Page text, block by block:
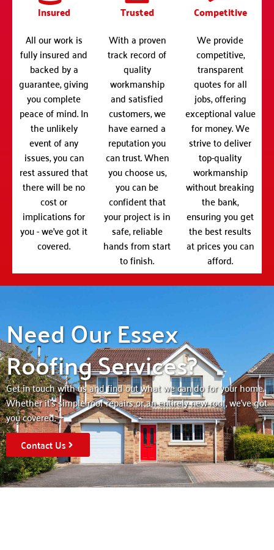
Insured
All our work is
fully insured and
backed by a
guarantee, giving
you complete
peace of mind. In
the unlikely
event of any
issues, you can
rest assured that
there will be no
cost or
implications for
you - we've got it
covered.
Trusted
With a proven
track record of
quality
workmanship
and satisfied
customers, we
have earned a
reputation you
can trust. When
you choose us,
you can be
confident that
your project is in
safe, reliable
hands from start
to finish.
Competitive
We provide
competitive,
transparent
quotes for all
jobs, offering
exceptional value
for money. We
strive to deliver
top-quality
workmanship
without breaking
the bank,
ensuring you get
the best results
at prices you can
afford.
Need Our Essex
Roofing Services?
Get in touch with us and find out what we can do for your home.
Whether it’s simple roof repairs or an entirely new roof, we’ve got
you covered.
Contact Us